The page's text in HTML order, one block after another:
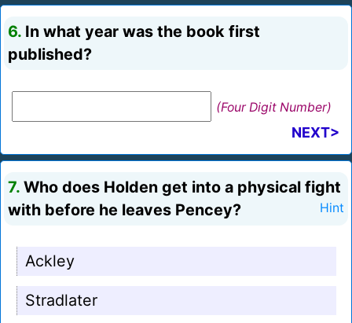
6. In what year was the book first
published?
(Four Digit Number)
NEXT>
7. Who does Holden get into a physical fight
with before he leaves Pencey?
Hint
Ackley
Stradlater